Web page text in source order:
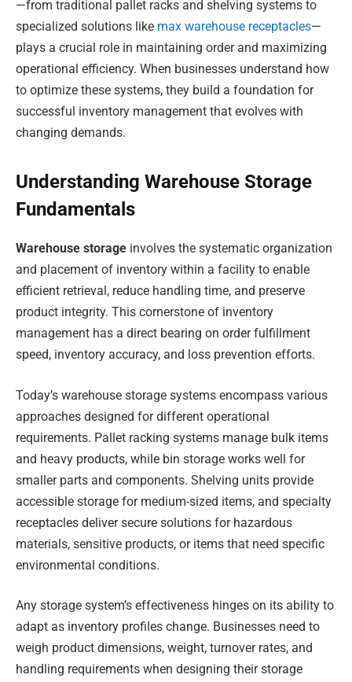
—from traditional pallet racks and shelving systems to
specialized solutions like max warehouse receptacles—
plays a crucial role in maintaining order and maximizing
operational efficiency. When businesses understand how
to optimize these systems, they build a foundation for
successful inventory management that evolves with
changing demands.
Understanding Warehouse Storage
Fundamentals
Warehouse storage involves the systematic organization
and placement of inventory within a facility to enable
efficient retrieval, reduce handling time, and preserve
product integrity. This cornerstone of inventory
management has a direct bearing on order fulfillment
speed, inventory accuracy, and loss prevention efforts.
Today’s warehouse storage systems encompass various
approaches designed for different operational
requirements. Pallet racking systems manage bulk items
and heavy products, while bin storage works well for
smaller parts and components. Shelving units provide
accessible storage for medium-sized items, and specialty
receptacles deliver secure solutions for hazardous
materials, sensitive products, or items that need specific
environmental conditions.
Any storage system’s effectiveness hinges on its ability to
adapt as inventory profiles change. Businesses need to
weigh product dimensions, weight, turnover rates, and
handling requirements when designing their storage